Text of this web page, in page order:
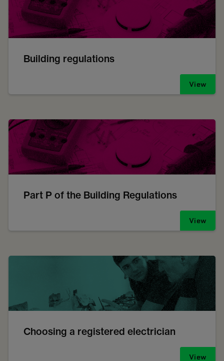
Building regulations
View
Part P of the Building Regulations
View
Choosing a registered electrician
View